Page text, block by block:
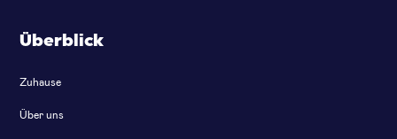
Überblick
Zuhause
Über uns